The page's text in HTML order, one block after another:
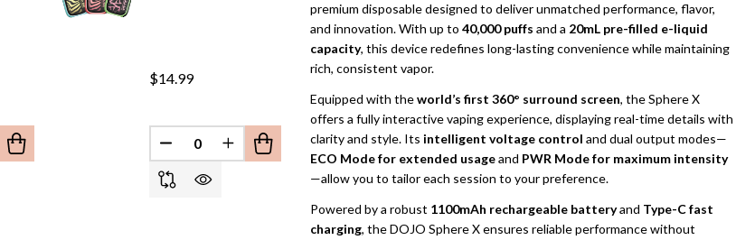
premium disposable designed to deliver unmatched performance, flavor,
and innovation. With up to 40,000 puffs and a 20mL pre-filled e-liquid
capacity, this device redefines long-lasting convenience while maintaining
rich, consistent vapor.
Equipped with theworld’s first 360° surround screen, the Sphere X
offers a fully interactive vaping experience, displaying real-time details with
clarity and style. Its intelligent voltage control and dual output modes—
ECO Mode for extended usageand PWR Mode for maximum intensity
—allow you to tailor each session to your preference.
Powered by a robust 1100mAh rechargeable batteryand Type-C fast
charging, the DOJO Sphere X ensures reliable performance without
OF UNDEFINED
QUANTITY OF UNDEFINED
$14.99
DECREASE QUANTITY OF UNDEFINED
INCREASE QUANTITY OF UNDEFINED